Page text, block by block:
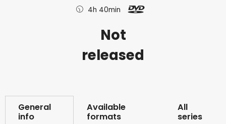
4h 40min
Not
released
General
info
Available
formats
All
series